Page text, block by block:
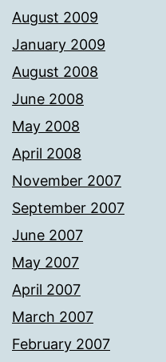
August 2009
January 2009
August 2008
June 2008
May 2008
April 2008
November 2007
September 2007
June 2007
May 2007
April 2007
March 2007
February 2007